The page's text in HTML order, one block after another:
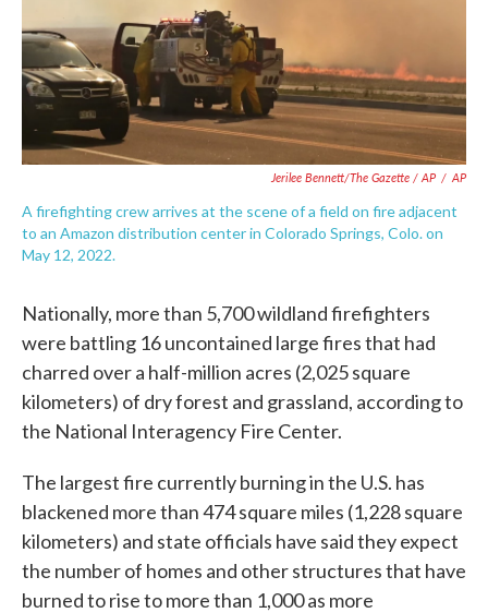
Jerilee Bennett/The Gazette / AP / AP
A firefighting crew arrives at the scene of a field on fire adjacent
to an Amazon distribution center in Colorado Springs, Colo. on
May 12, 2022.
Nationally, more than 5,700 wildland firefighters
were battling 16 uncontained large fires that had
charred over a half-million acres (2,025 square
kilometers) of dry forest and grassland, according to
the National Interagency Fire Center.
The largest fire currently burning in the U.S. has
blackened more than 474 square miles (1,228 square
kilometers) and state officials have said they expect
the number of homes and other structures that have
burned to rise to more than 1,000 as more